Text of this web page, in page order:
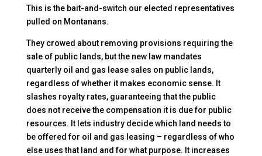
This is the bait-and-switch our elected representatives
pulled on Montanans.
They crowed about removing provisions requiring the
sale of public lands, but the new law mandates
quarterly oil and gas lease sales on public lands,
regardless of whether it makes economic sense. It
slashes royalty rates, guaranteeing that the public
does not receive the compensation it is due for public
resources. It lets industry decide which land needs to
be offered for oil and gas leasing – regardless of who
else uses that land and for what purpose. It increases